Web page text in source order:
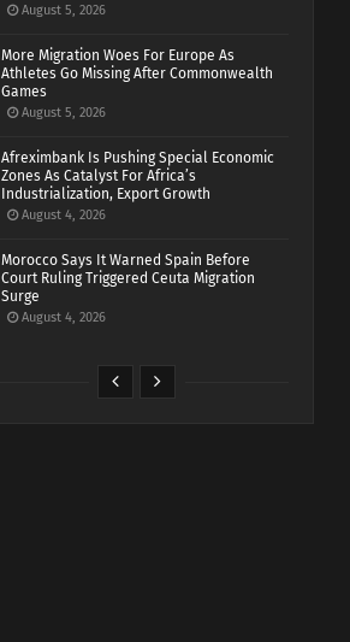
August 5, 2026
More Migration Woes For Europe As
Athletes Go Missing After Commonwealth
Games
August 5, 2026
Afreximbank Is Pushing Special Economic
Zones As Catalyst For Africa’s
Industrialization, Export Growth
August 4, 2026
Morocco Says It Warned Spain Before
Court Ruling Triggered Ceuta Migration
Surge
August 4, 2026